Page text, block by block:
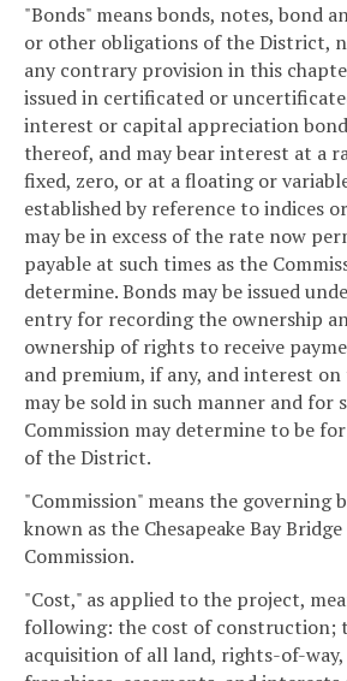
"Bonds" means bonds, notes, bond
or other obligations of the District,
any contrary provision in this
issued in certificated or
interest or capital appreciation
thereof, and may bear interest at a
fixed, zero, or at a floating or
established by reference to indices
may be in excess of the rate now
payable at such times as the
determine. Bonds may be issued
entry for recording the ownership
ownership of rights to receive
and premium, if any, and interest on
may be sold in such manner and for
Commission may determine to be
of the District.
"Commission" means the governing
known as the Chesapeake Bay
Commission.
"Cost," as applied to the project,
following: the cost of construction;
acquisition of all land, rights-of-